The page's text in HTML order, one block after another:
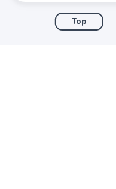
Top